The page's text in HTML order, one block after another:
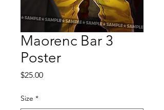
Maorenc Bar 3
Poster
$25.00Price
Size *